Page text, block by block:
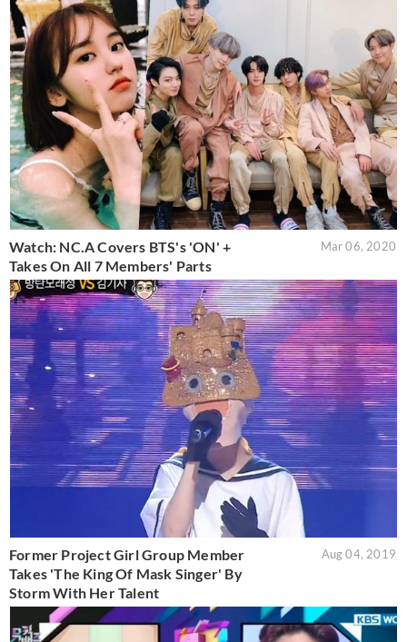
Watch: NC.A Covers BTS's 'ON' +
Takes On All 7 Members' Parts
Mar 06, 2020
Former Project Girl Group Member
Takes 'The King Of Mask Singer' By
Storm With Her Talent
Aug 04, 2019